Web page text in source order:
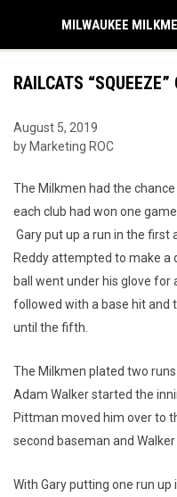
MILWAUKEE
RAILCATS
August 5, 2019
by Marketing ROC
The Milkmen had the
each club had won one
Gary put up a run in the
Reddy attempted to make a
ball went under his glove
followed with a base hit and
until the fifth.
The Milkmen plated two
Adam Walker started the
Pittman moved him over to
second baseman and Walker
With Gary putting one run